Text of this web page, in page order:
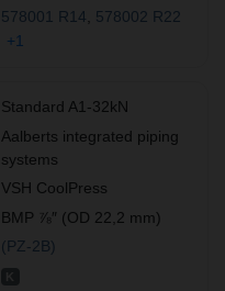
578001 R14
578002 R22
+1
Standard A1-32kN
Aalberts integrated piping
systems
VSH CoolPress
BMP ⅞″ (OD 22,2 mm)
(PZ-2B)